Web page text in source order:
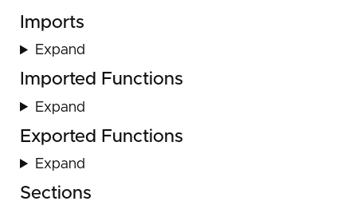
Imports
Expand
Imported Functions
Expand
Exported Functions
Expand
Sections